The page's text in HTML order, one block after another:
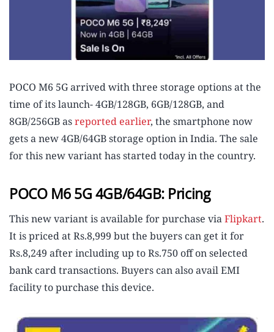
POCO M6 5G arrived with three storage options at the
time of its launch- 4GB/128GB, 6GB/128GB, and
8GB/256GB asreported earlier, the smartphone now
gets a new 4GB/64GB storage option in India. The sale
for this new variant has started today in the country.
POCO M6 5G 4GB/64GB: Pricing
This new variant is available for purchase viaFlipkart.
It is priced at Rs.8,999 but the buyers can get it for
Rs.8,249 after including up to Rs.750 off on selected
bank card transactions. Buyers can also avail EMI
facility to purchase this device.